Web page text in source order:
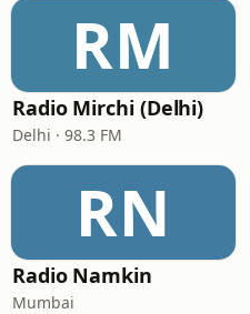
RM
Radio Mirchi (Delhi)
Delhi · 98.3 FM
RN
Radio Namkin
Mumbai